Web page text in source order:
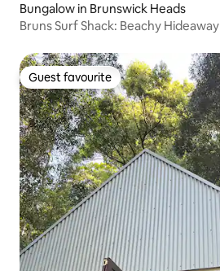
Bungalow in Brunswick Heads
Bruns Surf Shack: Beachy Hideaway
Guest favourite
Guest favourite